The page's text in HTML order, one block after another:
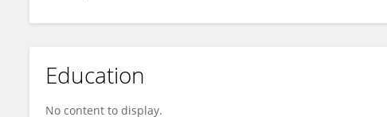
Education
No content to display.